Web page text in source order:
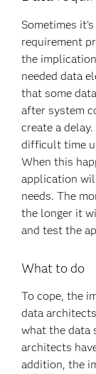
Sometimes
requirement
the
needed data
that some
after system
create a
difficult time
When this
application
needs. The
the longer it
and test the
What to do
To cope, the
data
what the data
architects
addition, the